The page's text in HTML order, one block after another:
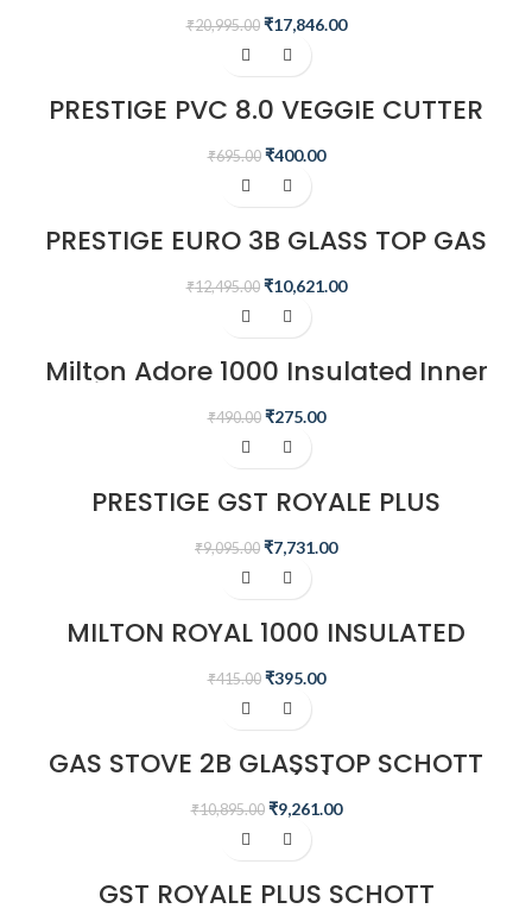
IGNITION
₹20,995.00 ₹17,846.00
-42%
PRESTIGE PVC 8.0 VEGGIE CUTTER
₹695.00 ₹400.00
-15%
PRESTIGE EURO 3B GLASS TOP GAS
₹12,495.00 ₹10,621.00
-44%
Milton Adore 1000 Insulated Inner
Stainless Steel Casserole, 740 ml
₹490.00 ₹275.00
-15%
PRESTIGE GST ROYALE PLUS
₹9,095.00 ₹7,731.00
MILTON ROYAL 1000 INSULATED
830 ML
₹415.00 ₹395.00
-15%
GAS STOVE 2B GLASSTOP SCHOTT
GTS 02(D)
₹10,895.00 ₹9,261.00
-15%
GST ROYALE PLUS SCHOTT